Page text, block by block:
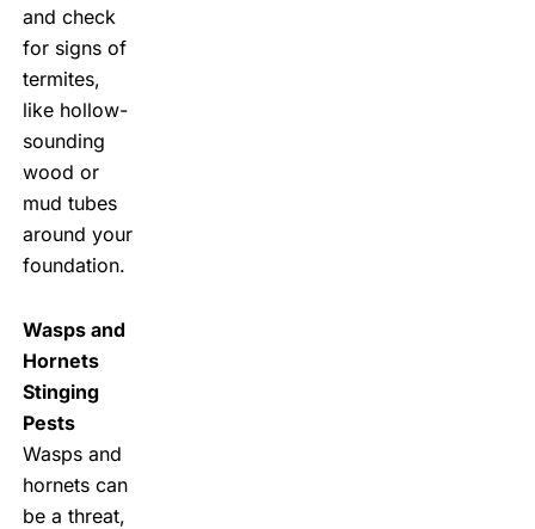
and check
for signs of
termites,
like hollow-
sounding
wood or
mud tubes
around your
foundation.
Wasps and
Hornets
Stinging
Pests
Wasps and
hornets can
be a threat,